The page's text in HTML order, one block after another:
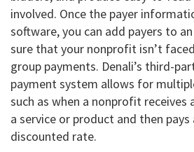
involved. Once the payer
software, you can add payers to
sure that your nonprofit isn’t
group payments. Denali’s third-
payment system allows for
such as when a nonprofit
a service or product and then
discounted rate.